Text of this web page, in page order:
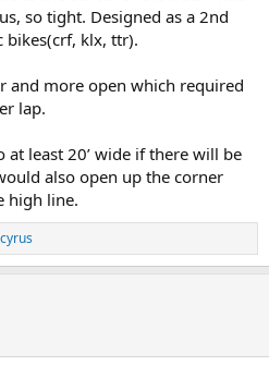
so tight. Designed as a 2nd
bikes(crf, klx, ttr).
and more open which required
lap.
at least 20’ wide if there will be
also open up the corner
high line.